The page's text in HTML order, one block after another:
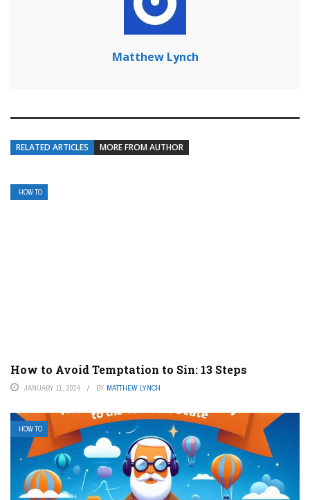
Matthew Lynch
RELATED ARTICLES MORE FROM AUTHOR
HOW TO
How to Avoid Temptation to Sin: 13 Steps
JANUARY 11, 2024 BY MATTHEW LYNCH
HOW TO